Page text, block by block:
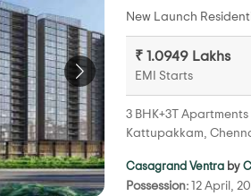
New Launch
₹ 1.0949 Lakhs
EMI Starts
3 BHK+3T
Kattupakkam,
Casagrand Ventra by
Possession:12 April,